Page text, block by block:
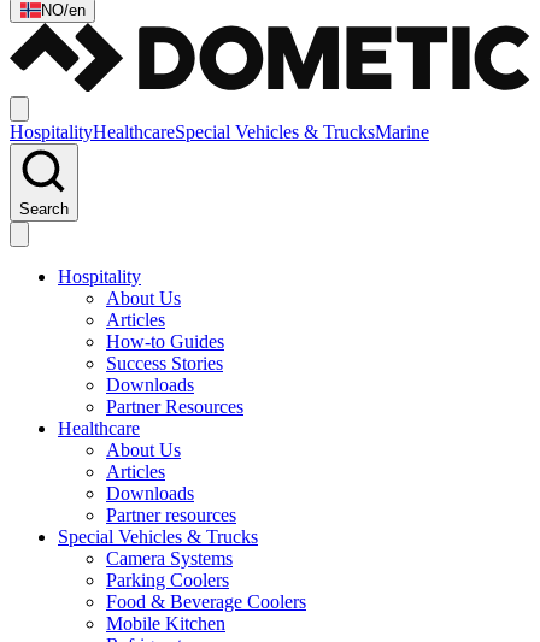
NO/en
HospitalityHealthcareSpecial Vehicles & TrucksMarine
Search
Hospitality
About Us
Articles
How-to Guides
Success Stories
Downloads
Partner Resources
Healthcare
About Us
Articles
Downloads
Partner resources
Special Vehicles & Trucks
Camera Systems
Parking Coolers
Food & Beverage Coolers
Mobile Kitchen